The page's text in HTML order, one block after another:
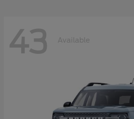
43 Available